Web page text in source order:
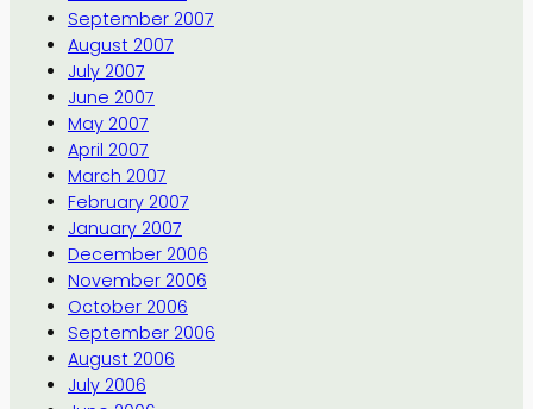
September 2007
August 2007
July 2007
June 2007
May 2007
April 2007
March 2007
February 2007
January 2007
December 2006
November 2006
October 2006
September 2006
August 2006
July 2006